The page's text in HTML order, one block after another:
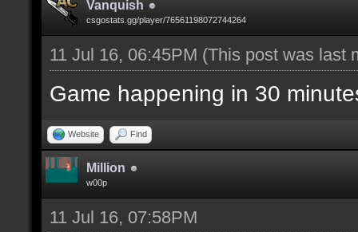
Vanquish
csgostats.gg/player/76561198072744264
11 Jul 16, 06:45PM (This post was last
Game happening in 30
Website Find
Million
w00p
11 Jul 16, 07:58PM